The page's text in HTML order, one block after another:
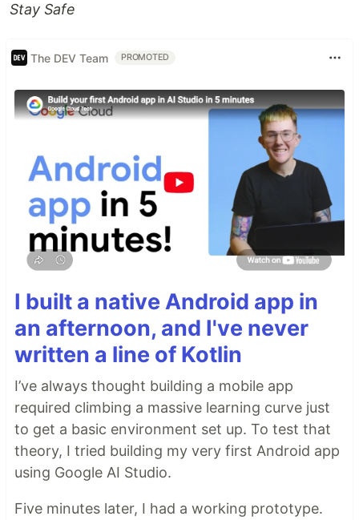
Stay Safe
The DEV Team PROMOTED
I built a native Android app in
an afternoon, and I've never
written a line of Kotlin
I’ve always thought building a mobile app
required climbing a massive learning curve just
to get a basic environment set up. To test that
theory, I tried building my very first Android app
using Google AI Studio.
Five minutes later, I had a working prototype.